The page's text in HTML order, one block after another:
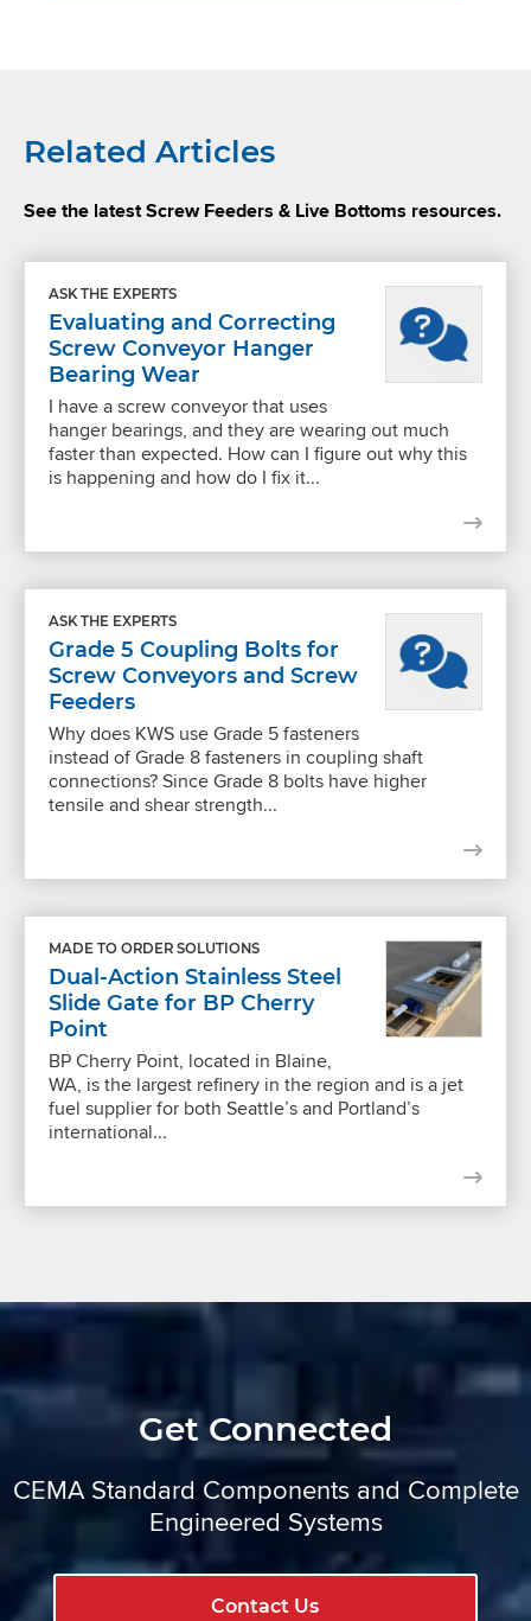
Related Articles
See the latest Screw Feeders & Live Bottoms resources.
ASK THE EXPERTS
Evaluating and Correcting
Screw Conveyor Hanger
Bearing Wear
I have a screw conveyor that uses
hanger bearings, and they are wearing out much
faster than expected. How can I figure out why this
is happening and how do I fix it...
ASK THE EXPERTS
Grade 5 Coupling Bolts for
Screw Conveyors and Screw
Feeders
Why does KWS use Grade 5 fasteners
instead of Grade 8 fasteners in coupling shaft
connections? Since Grade 8 bolts have higher
tensile and shear strength...
MADE TO ORDER SOLUTIONS
Dual-Action Stainless Steel
Slide Gate for BP Cherry
Point
BP Cherry Point, located in Blaine,
WA, is the largest refinery in the region and is a jet
fuel supplier for both Seattle’s and Portland’s
international...
Get Connected
CEMA Standard Components and Complete
Engineered Systems
Contact Us